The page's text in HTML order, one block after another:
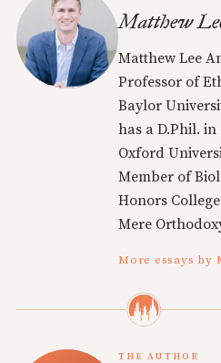
Matthew
Matthew Lee
Professor of
Baylor
has a D.Phil.
Oxford
Member of
Honors
Mere
More essays by
THE AUTHOR